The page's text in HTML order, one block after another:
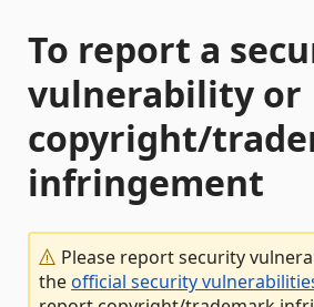
To report a
vulnerability or
copyright/
infringement
Please report security
theofficial security